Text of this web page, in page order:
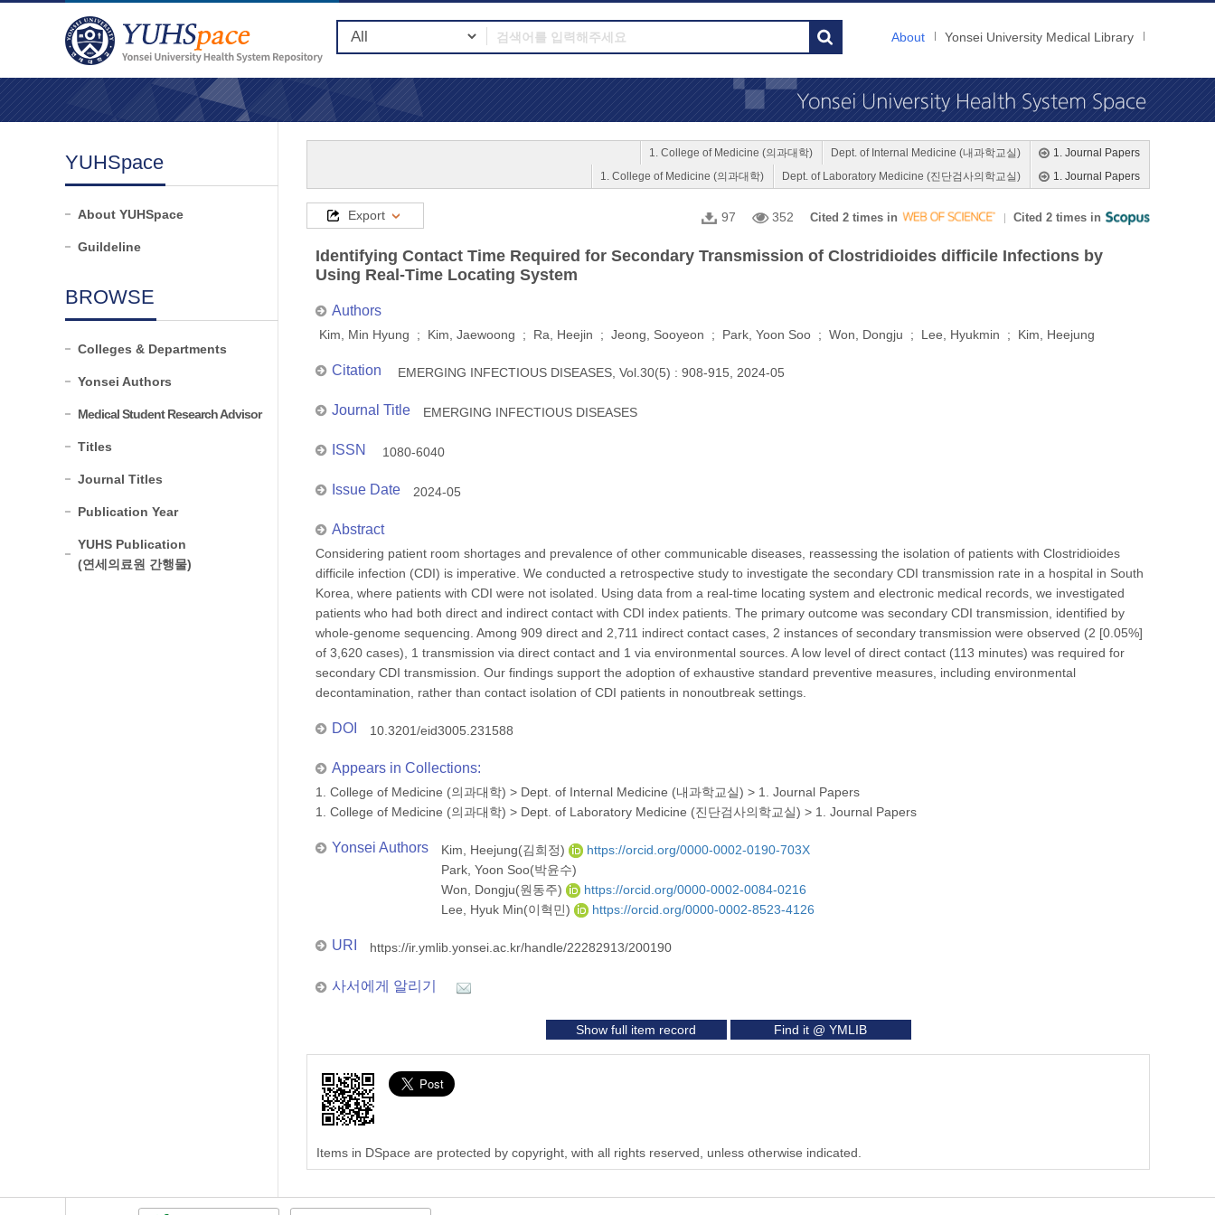
About Yonsei University Medical Library
YUHSpace
About YUHSpace
Guildeline
BROWSE
Colleges & Departments
Yonsei Authors
Medical Student Research Advisor
Titles
Journal Titles
Publication Year
YUHS Publication
(연세의료원 간행물)
1. Journal Papers
Dept. of Internal Medicine (내과학교실)
1. College of Medicine (의과대학)
1. Journal Papers
Dept. of Laboratory Medicine (진단검사의학교실)
1. College of Medicine (의과대학)
Export 97 352 Cited 2 times in Cited 2 times in
Identifying Contact Time Required for Secondary Transmission of Clostridioides difficile Infections by
Using Real-Time Locating System
Authors
Kim, Min Hyung ; Kim, Jaewoong ; Ra, Heejin ; Jeong, Sooyeon ; Park, Yoon Soo ; Won, Dongju ; Lee, Hyukmin ; Kim, Heejung
Citation EMERGING INFECTIOUS DISEASES, Vol.30(5) : 908-915, 2024-05
Journal Title EMERGING INFECTIOUS DISEASES
ISSN 1080-6040
Issue Date 2024-05
Abstract
Considering patient room shortages and prevalence of other communicable diseases, reassessing the isolation of patients with Clostridioides
difficile infection (CDI) is imperative. We conducted a retrospective study to investigate the secondary CDI transmission rate in a hospital in South
Korea, where patients with CDI were not isolated. Using data from a real-time locating system and electronic medical records, we investigated
patients who had both direct and indirect contact with CDI index patients. The primary outcome was secondary CDI transmission, identified by
whole-genome sequencing. Among 909 direct and 2,711 indirect contact cases, 2 instances of secondary transmission were observed (2 [0.05%]
of 3,620 cases), 1 transmission via direct contact and 1 via environmental sources. A low level of direct contact (113 minutes) was required for
secondary CDI transmission. Our findings support the adoption of exhaustive standard preventive measures, including environmental
decontamination, rather than contact isolation of CDI patients in nonoutbreak settings.
DOI 10.3201/eid3005.231588
Appears in Collections:
1. College of Medicine (의과대학) > Dept. of Internal Medicine (내과학교실) > 1. Journal Papers
1. College of Medicine (의과대학) > Dept. of Laboratory Medicine (진단검사의학교실) > 1. Journal Papers
Yonsei Authors Kim, Heejung(김희정)
https://orcid.org/0000-0002-0190-703X
Park, Yoon Soo(박윤수)
Won, Dongju(원동주)
https://orcid.org/0000-0002-0084-0216
Lee, Hyuk Min(이혁민)
https://orcid.org/0000-0002-8523-4126
URI https://ir.ymlib.yonsei.ac.kr/handle/22282913/200190
사서에게 알리기
Show full item record Find it @ YMLIB
Items in DSpace are protected by copyright, with all rights reserved, unless otherwise indicated.